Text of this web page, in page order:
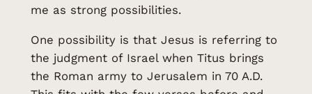
me as strong possibilities.
One possibility is that Jesus is referring to
the judgment of Israel when Titus brings
the Roman army to Jerusalem in 70 A.D.